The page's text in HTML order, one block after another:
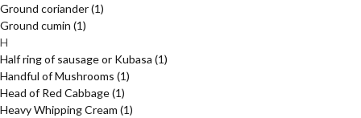
Ground coriander(1)
Ground cumin (1)
H
Half ring of sausage or Kubasa (1)
Handful of Mushrooms (1)
Head of Red Cabbage(1)
Heavy Whipping Cream (1)